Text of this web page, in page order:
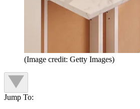
(Image credit: Getty Images)
Jump To: